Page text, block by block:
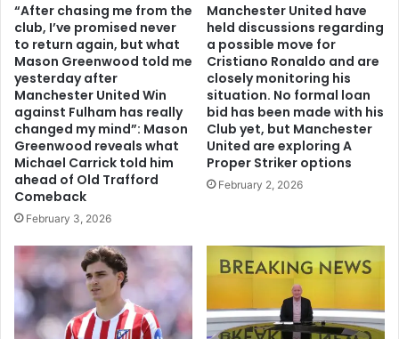
“After chasing me from the
club, I’ve promised never
to return again, but what
Mason Greenwood told me
yesterday after
Manchester United Win
against Fulham has really
changed my mind”: Mason
Greenwood reveals what
Michael Carrick told him
ahead of Old Trafford
Comeback
February 3, 2026
Manchester United have
held discussions regarding
a possible move for
Cristiano Ronaldo and are
closely monitoring his
situation. No formal loan
bid has been made with his
Club yet, but Manchester
United are exploring A
Proper Striker options
February 2, 2026